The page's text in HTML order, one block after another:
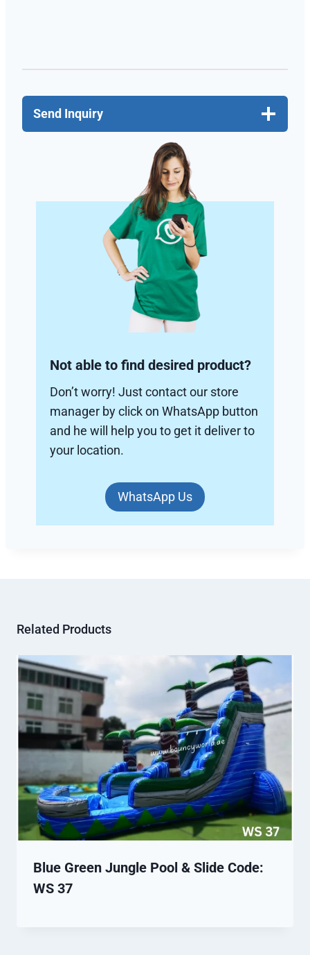
Send Inquiry
Not able to find desired product?
Don’t worry! Just contact our store
manager by click on WhatsApp button
and he will help you to get it deliver to
your location.
WhatsApp Us
Related Products
Blue Green Jungle Pool & Slide Code:
WS 37